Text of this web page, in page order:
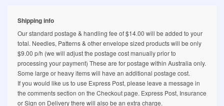
Shipping info
Our standard postage & handling fee of $14.00 will be added to your
total. Needles, Patterns & other envelope sized products will be only
$9.00 p/h (we will adjust the postage cost manually prior to
processing your payment) These are for postage within Australia only.
Some large or heavy items will have an additional postage cost.
If you would like us to use Express Post, please leave a message in
the comments section on the Checkout page. Express Post, Insurance
or Sign on Delivery there will also be an extra charge.